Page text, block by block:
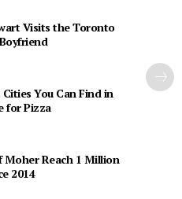
Visits the Toronto
You Can Find in
for Pizza
Moher Reach 1 Million
2014